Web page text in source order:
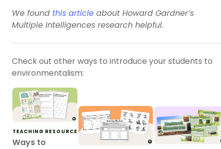
We found this article about Howard Gardner’s
Multiple Intelligences research helpful.
Check out other ways to introduce your students to
environmentalism:
TEACHING RESOURCE
Ways to